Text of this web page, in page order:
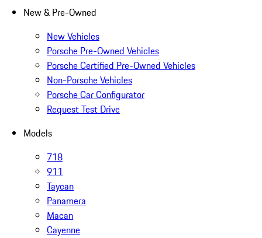
New & Pre-Owned
New Vehicles
Porsche Pre-Owned Vehicles
Porsche Certified Pre-Owned Vehicles
Non-Porsche Vehicles
Porsche Car Configurator
Request Test Drive
Models
718
911
Taycan
Panamera
Macan
Cayenne